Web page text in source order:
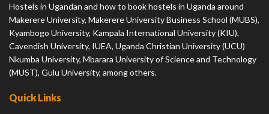
Hostels in Ugandan and how to book hostels in Uganda around
Makerere University, Makerere University Business School (MUBS),
Kyambogo University, Kampala International University (KIU),
Cavendish University, IUEA, Uganda Christian University (UCU)
Nkumba University, Mbarara University of Science and Technology
(MUST), Gulu University, among others.
Quick Links